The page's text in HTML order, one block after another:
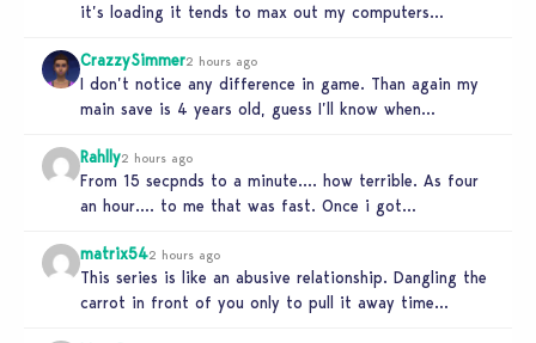
it’s loading it tends to max out my computers
CrazzySimmer2 hours ago
I don’t notice any difference in game. Than again my
main save is 4 years old, guess I’ll know when…
Rahlly2 hours ago
From 15 secpnds to a minute…. how terrible. As four
an hour…. to me that was fast. Once i got…
matrix542 hours ago
This series is like an abusive relationship. Dangling the
carrot in front of you only to pull it away time…